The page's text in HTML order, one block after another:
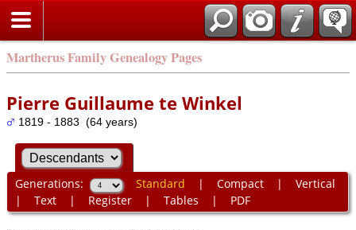
Martherus Family Genealogy Pages
Pierre Guillaume te Winkel
1819 - 1883 (64 years)
Generations: Standard | Compact| Vertical
| Text| Register| Tables | PDF